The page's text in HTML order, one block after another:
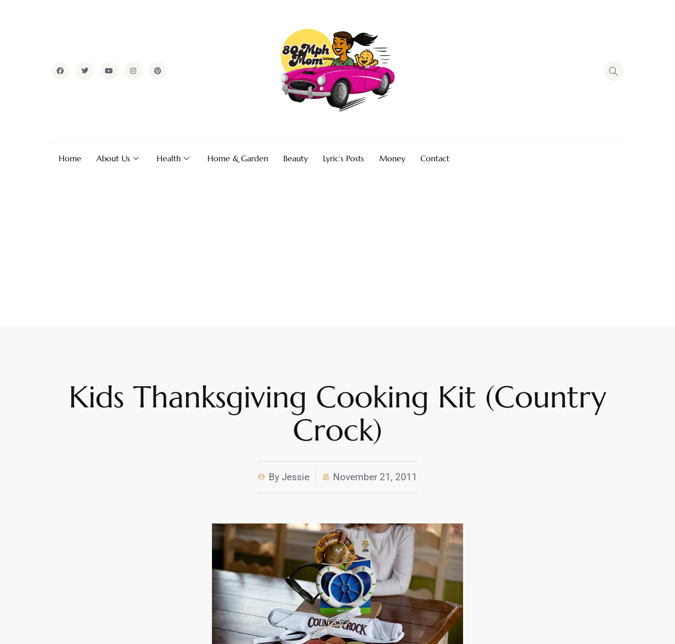
Home About Us Health Home & Garden Beauty Lyric’s Posts Money Contact
Kids Thanksgiving Cooking Kit (Country
Crock)
ByJessie November 21, 2011